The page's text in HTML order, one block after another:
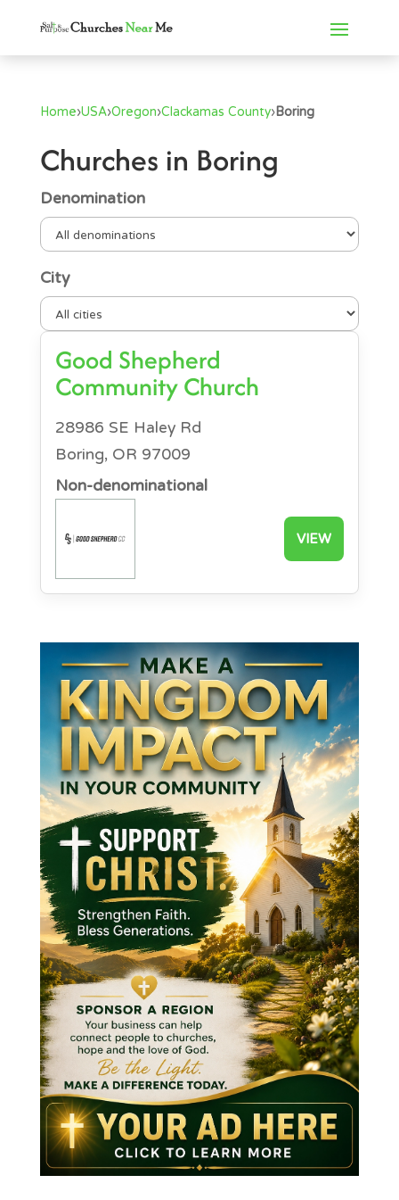
Home›USA›Oregon›Clackamas County›Boring
Churches in Boring
Good Shepherd
Community Church
28986 SE Haley Rd
Boring, OR 97009
Non-denominational
VIEW
Denomination
City